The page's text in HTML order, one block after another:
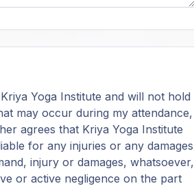
Yoga Institute and will not hold
may occur during my attendance,
agrees that Kriya Yoga Institute
for any injuries or any damages
injury or damages, whatsoever,
or active negligence on the part